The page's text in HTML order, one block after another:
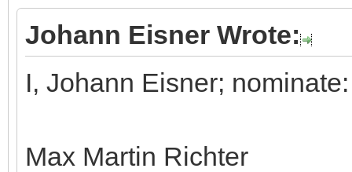
Johann Eisner Wrote:
I, Johann Eisner; nominate:
Max Martin Richter